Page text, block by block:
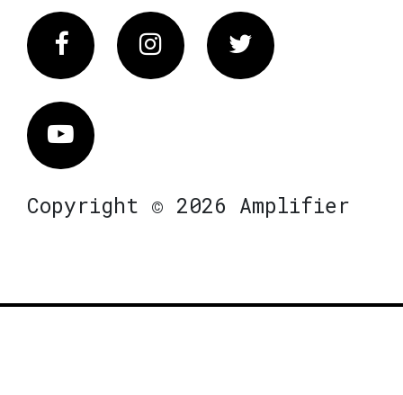
FacebookInstagram Twitter
Vimeo
Copyright © 2026 Amplifier